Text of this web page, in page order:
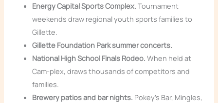
Energy Capital Sports Complex. Tournament
weekends draw regional youth sports families to
Gillette.
Gillette Foundation Park summer concerts.
National High School Finals Rodeo. When held at
Cam-plex, draws thousands of competitors and
families.
Brewery patios and bar nights. Pokey’s Bar, Mingles,